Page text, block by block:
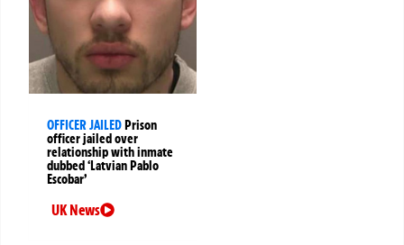
OFFICER JAILEDPrison
officer jailed over
relationship with inmate
dubbed ‘Latvian Pablo
Escobar’
UK News